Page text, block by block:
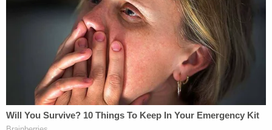
success at next to nil if a judge is following the law.
"So Kyle Rittenhouse has zero likelihood of winning
a defamation suit against people who stated
publicly that he was either a murderer or a white
supremacist so long as the court applies the law
appropriately," Epner told Law&Crime in a phone